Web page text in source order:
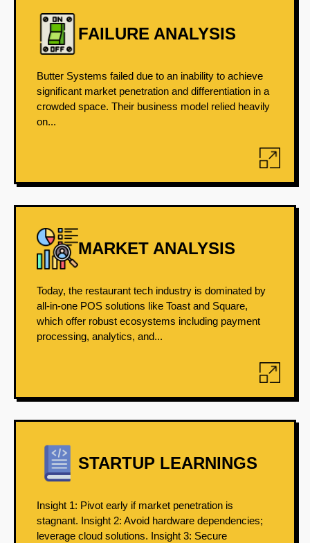
FAILURE ANALYSIS
Butter Systems failed due to an inability to achieve
significant market penetration and differentiation in a
crowded space. Their business model relied heavily
on...
MARKET ANALYSIS
Today, the restaurant tech industry is dominated by
all-in-one POS solutions like Toast and Square,
which offer robust ecosystems including payment
processing, analytics, and...
STARTUP LEARNINGS
Insight 1: Pivot early if market penetration is
stagnant. Insight 2: Avoid hardware dependencies;
leverage cloud solutions. Insight 3: Secure